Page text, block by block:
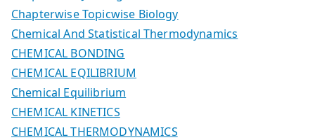
Chapterwise Topicwise Biology
Chemical And Statistical Thermodynamics
CHEMICAL BONDING
CHEMICAL EQILIBRIUM
Chemical Equilibrium
CHEMICAL KINETICS
CHEMICAL THERMODYNAMICS